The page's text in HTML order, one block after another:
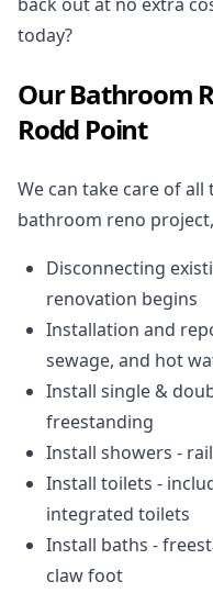
today?
Our Bathroom
Rodd Point
We can take care of
bathroom reno project
Disconnecting
renovation begins
Installation and
sewage, and hot
Install single &
freestanding
Install showers -
Install toilets -
integrated toilets
Install baths -
claw foot